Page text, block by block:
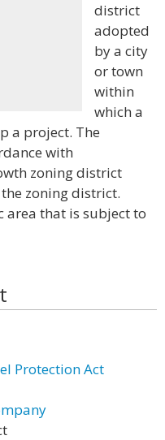
district
adopted
by a city
or town
within
which a
a project. The
with
zoning district
zoning district.
area that is subject to
Protection Act